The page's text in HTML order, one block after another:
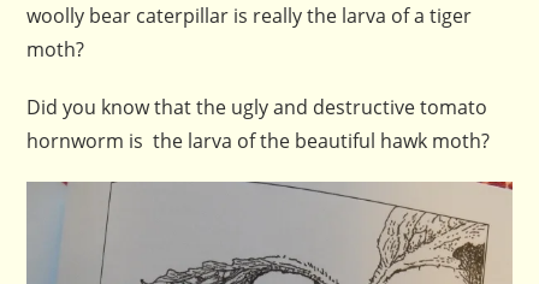
woolly bear caterpillar is really the larva of a tiger
moth?
Did you know that the ugly and destructive tomato
hornworm is the larva of the beautiful hawk moth?